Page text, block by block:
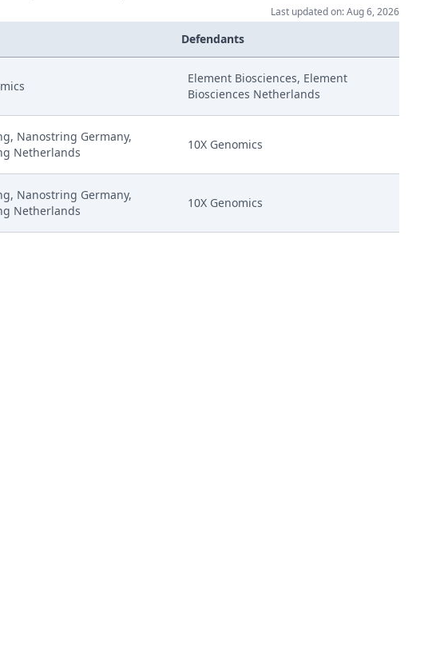
Of 16 July (Relating To Request For A Cost Decision) Signed
25 July Commenting On Curios R 262A Application Signed
Last updated on: Aug 6, 2026
Defendants
Element Biosciences, Element
Biosciences Netherlands
Nanostring Germany,
Netherlands
10X Genomics
Nanostring Germany,
Netherlands
10X Genomics